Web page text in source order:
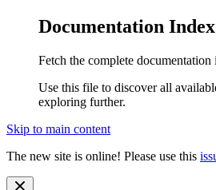
Documentation Index
Fetch the complete documentation
Use this file to discover all
exploring further.
Skip to main content
The new site is online! Please use this